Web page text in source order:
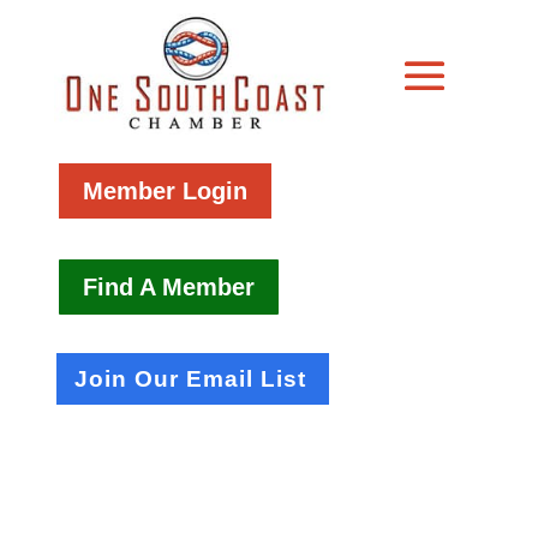
Member Login
Find A Member
Join Our Email List